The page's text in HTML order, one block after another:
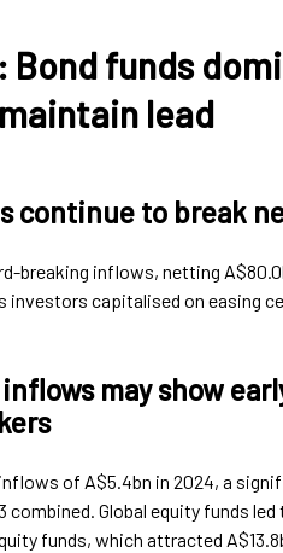
Bond funds
lead
continue to break
breaking inflows, netting
investors capitalised on easing
may show
of A$5.4bn in 2024, a
combined. Global equity funds
funds, which attracted